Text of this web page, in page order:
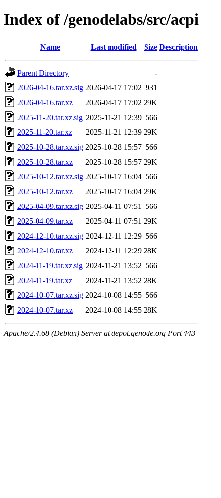
Index of /genodelabs/src/acpi
Name Last modified Size Description
Parent Directory
-
2026-04-16.tar.xz.sig 2026-04-17 17:02 931
2026-04-16.tar.xz
2026-04-17 17:02 29K
2025-11-20.tar.xz.sig 2025-11-21 12:39 566
2025-11-20.tar.xz
2025-11-21 12:39 29K
2025-10-28.tar.xz.sig 2025-10-28 15:57 566
2025-10-28.tar.xz
2025-10-28 15:57 29K
2025-10-12.tar.xz.sig 2025-10-17 16:04 566
2025-10-12.tar.xz
2025-10-17 16:04 29K
2025-04-09.tar.xz.sig 2025-04-11 07:51
566
2025-04-09.tar.xz
2025-04-11 07:51 29K
2024-12-10.tar.xz.sig 2024-12-11 12:29 566
2024-12-10.tar.xz
2024-12-11 12:29 28K
2024-11-19.tar.xz.sig 2024-11-21 13:52 566
2024-11-19.tar.xz
2024-11-21 13:52 28K
2024-10-07.tar.xz.sig 2024-10-08 14:55 566
2024-10-07.tar.xz
2024-10-08 14:55 28K
Apache/2.4.68 (Debian) Server at depot.genode.org Port 443